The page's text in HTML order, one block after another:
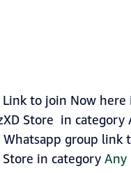
to join Now
Store in category
Whatsapp group
Store in categoryAny